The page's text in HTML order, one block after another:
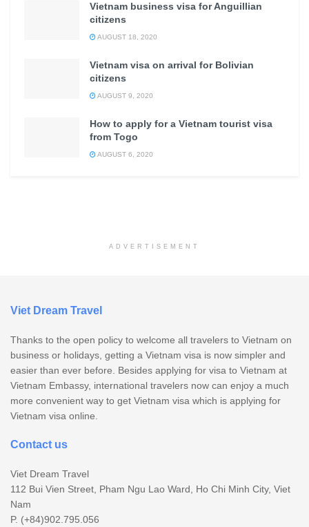
Vietnam business visa for Anguillian
citizens
AUGUST 18, 2020
Vietnam visa on arrival for Bolivian
citizens
AUGUST 9, 2020
How to apply for a Vietnam tourist visa
from Togo
AUGUST 6, 2020
ADVERTISEMENT
Viet Dream Travel
Thanks to the open policy to welcome all travelers to Vietnam on
business or holidays, getting a Vietnam visa is now simpler and
easier than ever before. Besides applying for visa to Vietnam at
Vietnam Embassy, international travelers now can enjoy a much
more convenient way to get Vietnam visa which is applying for
Vietnam visa online.
Contact us
Viet Dream Travel
112 Bui Vien Street, Pham Ngu Lao Ward, Ho Chi Minh City, Viet
Nam
P. (+84)902.795.056